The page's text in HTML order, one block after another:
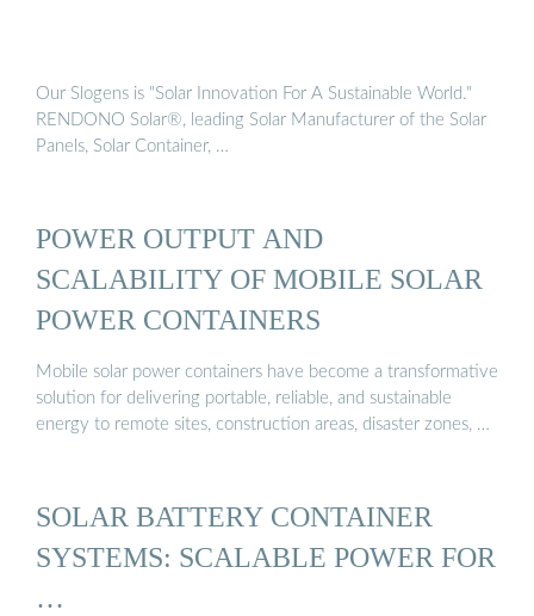
Our Slogens is "Solar Innovation For A Sustainable World."
RENDONO Solar®, leading Solar Manufacturer of the Solar
Panels, Solar Container, …
POWER OUTPUT AND
SCALABILITY OF MOBILE SOLAR
POWER CONTAINERS
Mobile solar power containers have become a transformative
solution for delivering portable, reliable, and sustainable
energy to remote sites, construction areas, disaster zones, …
SOLAR BATTERY CONTAINER
SYSTEMS: SCALABLE POWER FOR
…